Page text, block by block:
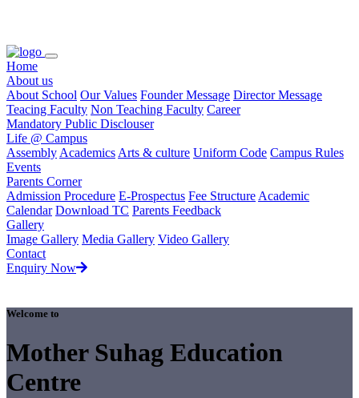
Home
About us
About School Our Values Founder Message Director Message
Teacing Faculty Non Teaching Faculty Career
Mandatory Public Disclouser
Life @ Campus
Assembly Academics Arts & culture Uniform Code Campus Rules
Events
Parents Corner
Admission Procedure E-Prospectus Fee Structure Academic
Calendar Download TC Parents Feedback
Gallery
Image Gallery Media Gallery Video Gallery
Contact
Enquiry Now
Welcome to
Mother Suhag Education
Centre